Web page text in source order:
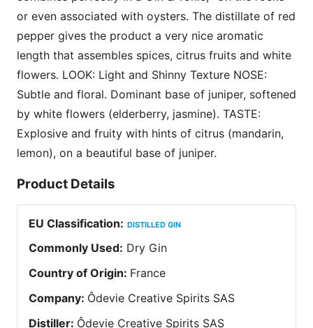
or even associated with oysters. The distillate of red
pepper gives the product a very nice aromatic
length that assembles spices, citrus fruits and white
flowers. LOOK: Light and Shinny Texture NOSE:
Subtle and floral. Dominant base of juniper, softened
by white flowers (elderberry, jasmine). TASTE:
Explosive and fruity with hints of citrus (mandarin,
lemon), on a beautiful base of juniper.
Product Details
EU Classification: DISTILLED GIN
Commonly Used: Dry Gin
Country of Origin: France
Company: Ôdevie Creative Spirits SAS
Distiller: Ôdevie Creative Spirits SAS